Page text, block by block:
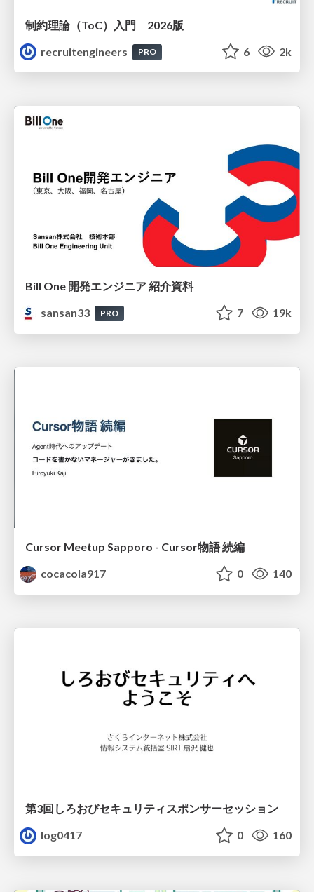
制約理論（ToC）入門 2026版
recruitengineers
PRO 6 2k
Bill One 開発エンジニア 紹介資料
sansan33
PRO 7 19k
Cursor Meetup Sapporo - Cursor物語 続編
cocacola917
0 140
第3回しろおびセキュリティスポンサーセッション
log0417
0 160